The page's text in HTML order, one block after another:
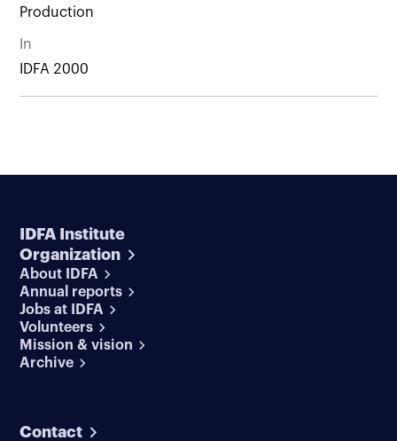
Production
In
IDFA 2000
IDFA Institute
Organization
About IDFA
Annual reports
Jobs at IDFA
Volunteers
Mission & vision
Archive
Contact